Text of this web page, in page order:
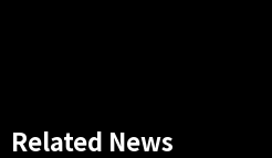
Related News